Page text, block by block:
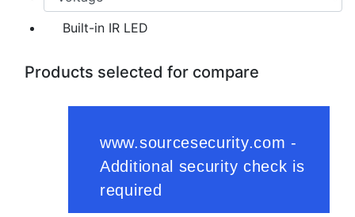
Built-in IR LED
Products selected for compare